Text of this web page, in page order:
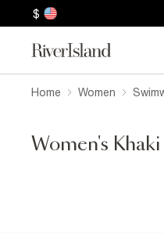
$
Home Women
Women's